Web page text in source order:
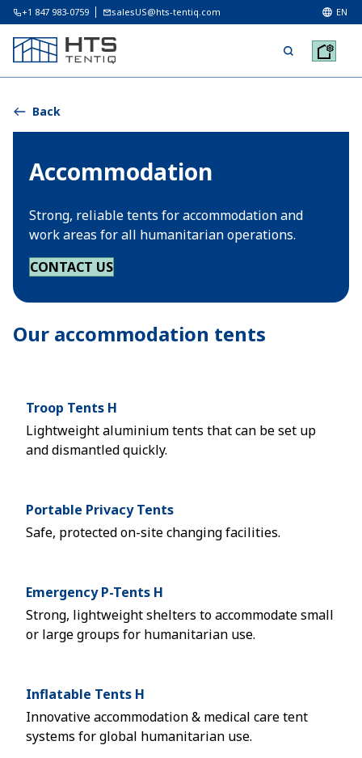
+1 847 983-0759 salesUS@hts-tentiq.com EN
Back
Accommodation
Strong, reliable tents for accommodation and
work areas for all humanitarian operations.
CONTACT US
Our accommodation tents
Troop Tents H
Lightweight aluminium tents that can be set up
and dismantled quickly.
Portable Privacy Tents
Safe, protected on-site changing facilities.
Emergency P-Tents H
Strong, lightweight shelters to accommodate small
or large groups for humanitarian use.
Inflatable Tents H
Innovative accommodation & medical care tent
systems for global humanitarian use.